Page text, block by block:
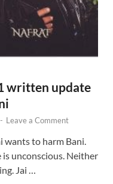
written update
- Leave a Comment
wants to harm Bani.
is unconscious. Neither
Jai …